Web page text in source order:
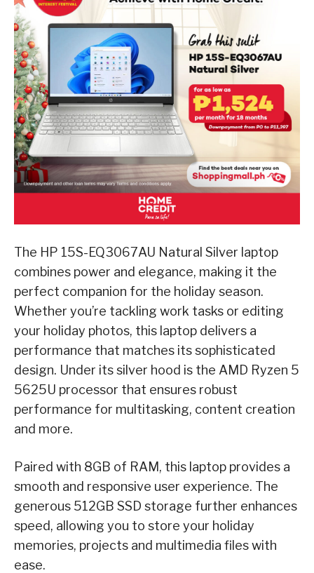
The HP 15S-EQ3067AU Natural Silver laptop
combines power and elegance, making it the
perfect companion for the holiday season.
Whether you’re tackling work tasks or editing
your holiday photos, this laptop delivers a
performance that matches its sophisticated
design. Under its silver hood is the AMD Ryzen 5
5625U processor that ensures robust
performance for multitasking, content creation
and more.
Paired with 8GB of RAM, this laptop provides a
smooth and responsive user experience. The
generous 512GB SSD storage further enhances
speed, allowing you to store your holiday
memories, projects and multimedia files with
ease.